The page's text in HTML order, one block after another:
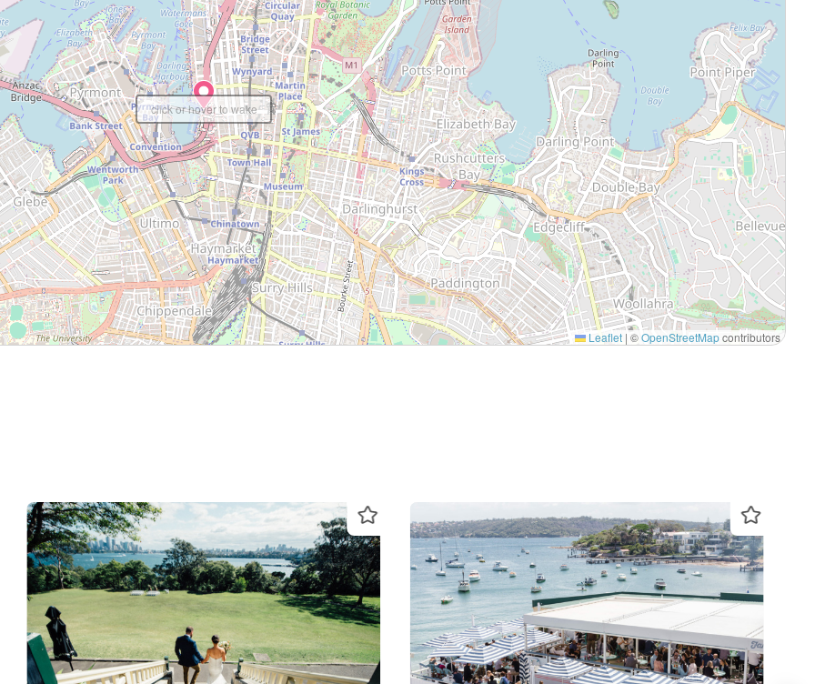
Leaflet | ©OpenStreetMapcontributors
click or hover to wake